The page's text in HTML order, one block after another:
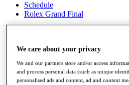
Schedule
Rolex Grand Final
Overview
Rankings
News
Past Champions
We care about your privacy
We and our partners store and/or access
and process personal data (such as unique
personalised ads and content, ad and content